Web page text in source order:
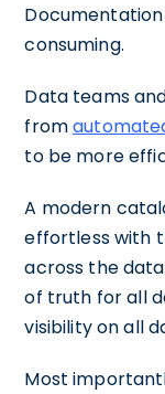
consuming.
Data teams
from
to be more
A modern
effortless with
across the
of truth for all
visibility on all
Most